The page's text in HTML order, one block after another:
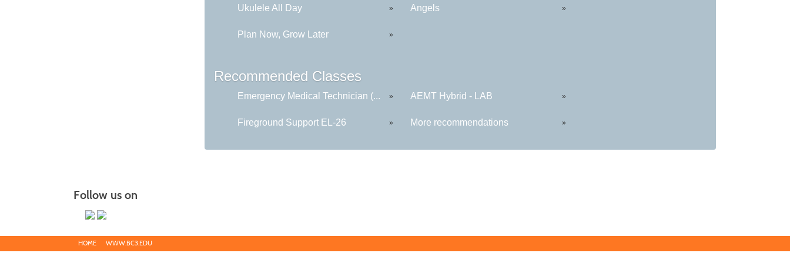
Ukulele All Day » Angels »
Plan Now, Grow Later »
Recommended Classes
Emergency Medical Technician (... » AEMT Hybrid - LAB »
Fireground Support EL-26 » More recommendations »
Follow us on
HOME WWW.BC3.EDU